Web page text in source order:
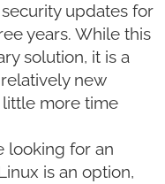
updates for
years. While this
solution, it is a
new
more time
looking for an
is an option,